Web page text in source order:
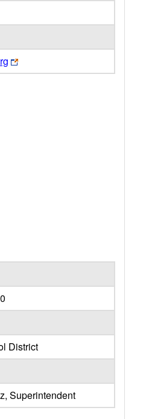
District
Superintendent